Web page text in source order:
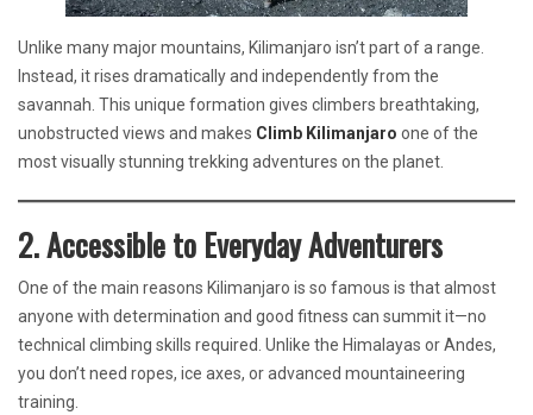
Unlike many major mountains, Kilimanjaro isn’t part of a range.
Instead, it rises dramatically and independently from the
savannah. This unique formation gives climbers breathtaking,
unobstructed views and makes Climb Kilimanjaro one of the
most visually stunning trekking adventures on the planet.
2. Accessible to Everyday Adventurers
One of the main reasons Kilimanjaro is so famous is that almost
anyone with determination and good fitness can summit it—no
technical climbing skills required. Unlike the Himalayas or Andes,
you don’t need ropes, ice axes, or advanced mountaineering
training.